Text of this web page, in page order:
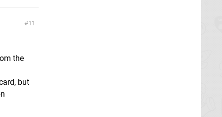
11
the
but